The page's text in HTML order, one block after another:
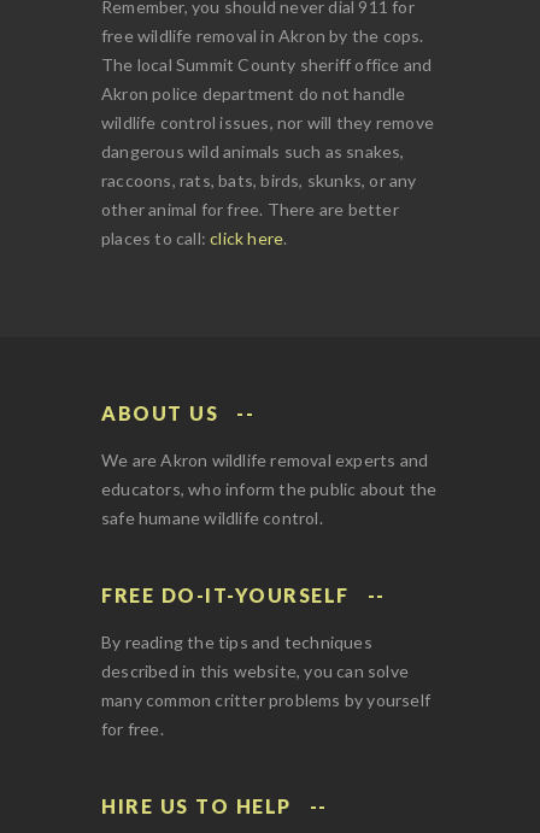
Remember, you should never dial 911 for
free wildlife removal in Akron by the cops.
The local Summit County sheriff office and
Akron police department do not handle
wildlife control issues, nor will they remove
dangerous wild animals such as snakes,
raccoons, rats, bats, birds, skunks, or any
other animal for free. There are better
places to call:click here.
ABOUT US
We are Akron wildlife removal experts and
educators, who inform the public about the
safe humane wildlife control.
FREE DO-IT-YOURSELF
By reading the tips and techniques
described in this website, you can solve
many common critter problems by yourself
for free.
HIRE US TO HELP